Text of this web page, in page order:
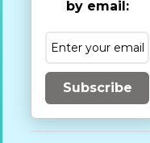
by email:
Subscribe